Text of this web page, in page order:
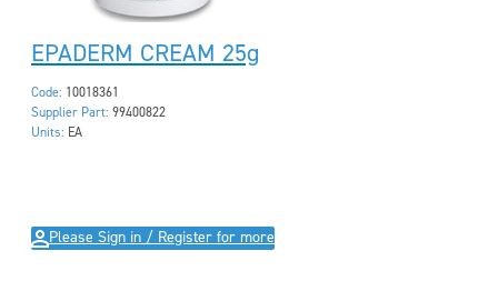
EPADERM CREAM 25g
Code: 10018361
Supplier Part: 99400822
Units: EA
Please Sign in / Register for more